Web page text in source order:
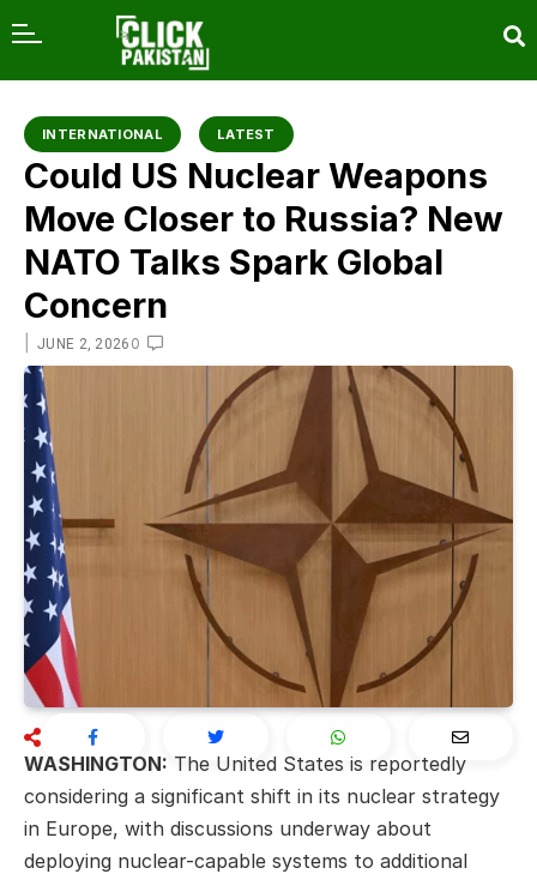
INTERNATIONAL LATEST
Could US Nuclear Weapons
Move Closer to Russia? New
NATO Talks Spark Global
Concern
JUNE 2, 2026 0
WASHINGTON: The United States is reportedly
considering a significant shift in its nuclear strategy
in Europe, with discussions underway about
deploying nuclear-capable systems to additional